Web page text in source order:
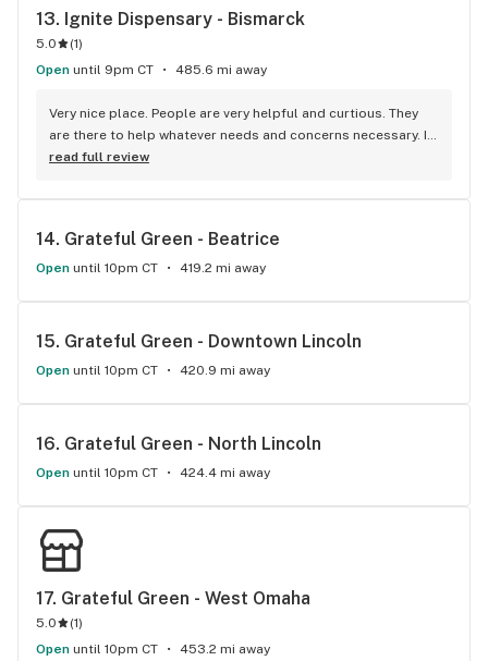
13. Ignite Dispensary - Bismarck
5.0 (1)
Open until 9pm CT 485.6 mi away
Very nice place. People are very helpful and curtious. They
are there to help whatever needs and concerns necessary. I
highly recommend this place. Excellant help and Freindly.
read full review
14. Grateful Green - Beatrice
Open until 10pm CT 419.2 mi away
15. Grateful Green - Downtown Lincoln
Open until 10pm CT 420.9 mi away
16. Grateful Green - North Lincoln
Open until 10pm CT 424.4 mi away
17. Grateful Green - West Omaha
5.0 (1)
Open until 10pm CT 453.2 mi away